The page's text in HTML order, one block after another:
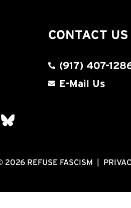
CONTACT US
(917) 407-
E-Mail Us
2026 REFUSE FASCISM